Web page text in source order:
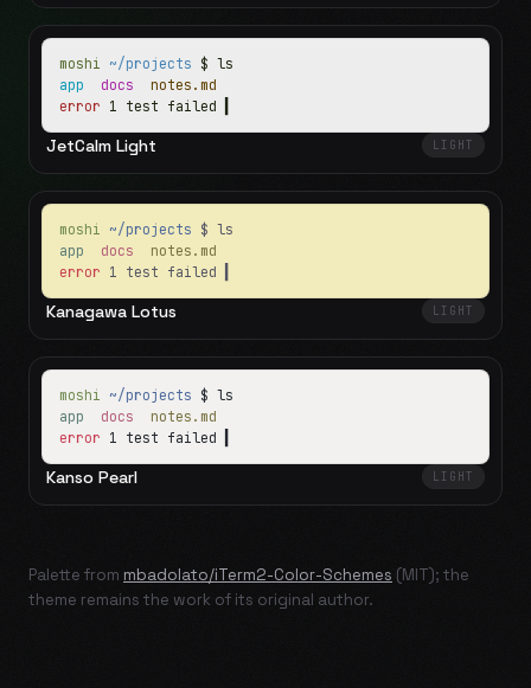
moshi ~/projects $ ls
app docs notes.md
error 1 test failed
JetCalm Light LIGHT
moshi ~/projects $ ls
app docs notes.md
error 1 test failed
Kanagawa Lotus LIGHT
moshi ~/projects $ ls
app docs notes.md
error 1 test failed
Kanso Pearl LIGHT
Palette from mbadolato/iTerm2-Color-Schemes (MIT); the
theme remains the work of its original author.